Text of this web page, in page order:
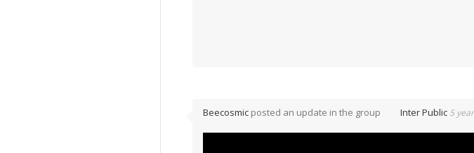
Beecosmic posted an update in the group Inter Public 5